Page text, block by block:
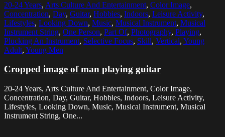
20-24 Years, Arts Culture And Entertainment, Color Image,
Concentration, Day, Guitar, Hobbies, Indoors, Leisure Activity,
Lifestyles, Looking Down, Music, Musical Instrument, Musical
Instrument String, One Person, Part Of, Photography, Playing,
Plucking An Instrument, Selective Focus, Skill, Vertical, Young
Adult, Young Men
Cropped image of man playing guitar
20-24 Years, Arts Culture And Entertainment, Color Image,
Concentration, Day, Guitar, Hobbies, Indoors, Leisure Activity,
Lifestyles, Looking Down, Music, Musical Instrument, Musical
Instrument String, One...